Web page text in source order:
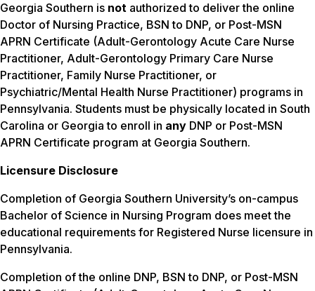
Georgia Southern is not authorized to deliver the online
Doctor of Nursing Practice, BSN to DNP, or Post-MSN
APRN Certificate (Adult-Gerontology Acute Care Nurse
Practitioner, Adult-Gerontology Primary Care Nurse
Practitioner, Family Nurse Practitioner, or
Psychiatric/Mental Health Nurse Practitioner) programs in
Pennsylvania. Students must be physically located in South
Carolina or Georgia to enroll in any DNP or Post-MSN
APRN Certificate program at Georgia Southern.
Licensure Disclosure
Completion of Georgia Southern University’s on-campus
Bachelor of Science in Nursing Program does meet the
educational requirements for Registered Nurse licensure in
Pennsylvania.
Completion of the online DNP, BSN to DNP, or Post-MSN